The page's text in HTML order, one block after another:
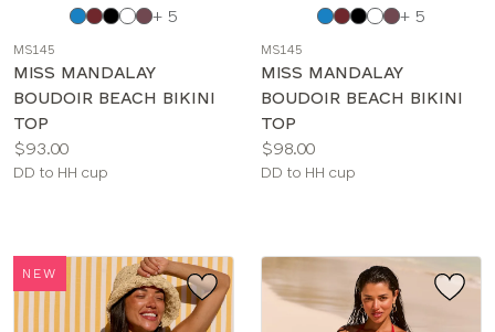
Choose
color
+ 5
MS145
MISS MANDALAY
BOUDOIR BEACH BIKINI
TOP
Price:
$93.00
Available
DD to HH cup
Choose
color
+ 5
MS145
MISS MANDALAY
BOUDOIR BEACH BIKINI
TOP
Price:
$98.00
Available
DD to HH cup
NEW